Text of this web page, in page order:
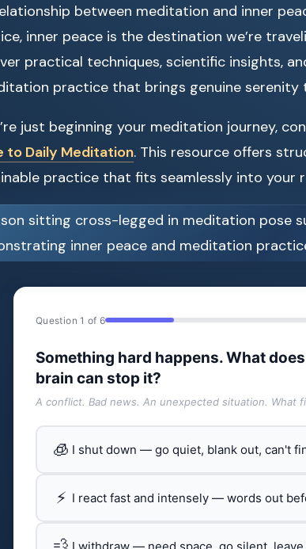
between meditation and inner
inner peace is the destination we’re
practical techniques, scientific insights,
practice that brings genuine serenity
just beginning your meditation journey,
to Daily Meditation. This resource offers
practice that fits seamlessly into your
Question 1 of 6
Something hard happens. What
brain can stop it?
A conflict. Bad news. An unexpected situation. What
🧊 I shut down — go quiet, blank out, can't
⚡ I react fast and intensely — words out